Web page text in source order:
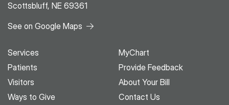
Scottsbluff, NE 69361
See on Google Maps
Services
Patients
Visitors
Ways to Give
MyChart
Provide Feedback
About Your Bill
Contact Us